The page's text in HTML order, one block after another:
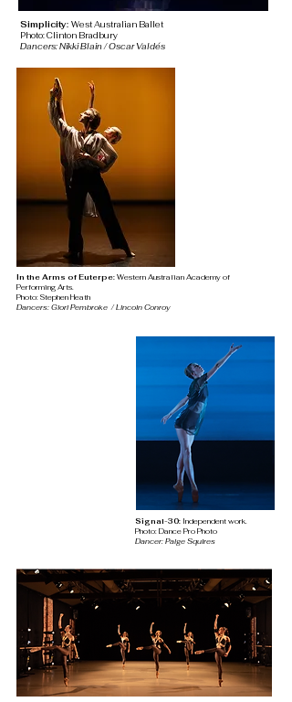
Simplicity: West Australian Ballet
Photo: Clinton Bradbury
Dancers: Nikki Blain / Oscar Valdés
In the Arms of Euterpe: Western Australian Academy of
Performing Arts.
Photo: Stephen Heath
Dancers: Glori Pembroke / Lincoln Conroy
Signal-30: Independent work.
Photo: Dance Pro Photo
Dancer: Paige Squires